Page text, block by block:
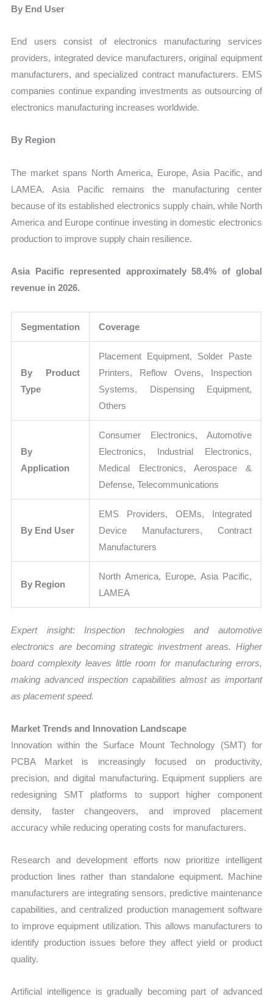
By End User
End users consist of electronics manufacturing services
providers, integrated device manufacturers, original equipment
manufacturers, and specialized contract manufacturers. EMS
companies continue expanding investments as outsourcing of
electronics manufacturing increases worldwide.
By Region
The market spans North America, Europe, Asia Pacific, and
LAMEA. Asia Pacific remains the manufacturing center
because of its established electronics supply chain, while North
America and Europe continue investing in domestic electronics
production to improve supply chain resilience.
Asia Pacific represented approximately 58.4% of global
revenue in 2026.
Segmentation Coverage
By Product
Type
Placement Equipment, Solder Paste
Printers, Reflow Ovens, Inspection
Systems, Dispensing Equipment,
Others
By
Application
Consumer Electronics, Automotive
Electronics, Industrial Electronics,
Medical Electronics, Aerospace &
Defense, Telecommunications
By End User
EMS Providers, OEMs, Integrated
Device Manufacturers, Contract
Manufacturers
By Region
North America, Europe, Asia Pacific,
LAMEA
Expert insight: Inspection technologies and automotive
electronics are becoming strategic investment areas. Higher
board complexity leaves little room for manufacturing errors,
making advanced inspection capabilities almost as important
as placement speed.
Market Trends and Innovation Landscape
Innovation within the Surface Mount Technology (SMT) for
PCBA Market is increasingly focused on productivity,
precision, and digital manufacturing. Equipment suppliers are
redesigning SMT platforms to support higher component
density, faster changeovers, and improved placement
accuracy while reducing operating costs for manufacturers.
Research and development efforts now prioritize intelligent
production lines rather than standalone equipment. Machine
manufacturers are integrating sensors, predictive maintenance
capabilities, and centralized production management software
to improve equipment utilization. This allows manufacturers to
identify production issues before they affect yield or product
quality.
Artificial intelligence is gradually becoming part of advanced